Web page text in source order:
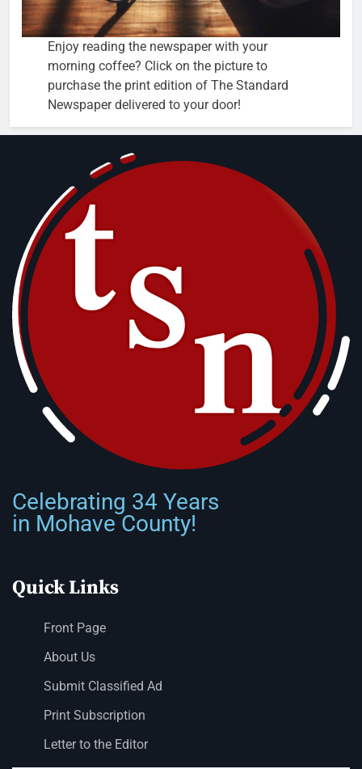
Enjoy reading the newspaper with your
morning coffee? Click on the picture to
purchase the print edition of The Standard
Newspaper delivered to your door!
Celebrating 34 Years
in Mohave County!
Quick Links
Front Page
About Us
Submit Classified Ad
Print Subscription
Letter to the Editor